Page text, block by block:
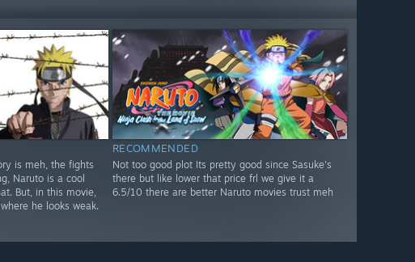
is meh, the fights
Naruto is a cool
But, in this movie,
he looks weak.
RECOMMENDED
Not too good plot Its pretty good since Sasuke's
there but like lower that price frl we give it a
6.5/10 there are better Naruto movies trust meh